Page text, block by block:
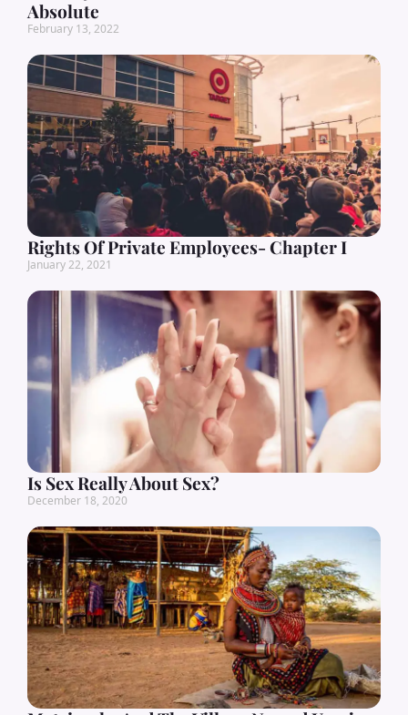
Absolute
February 13, 2022
Rights Of Private Employees- Chapter I
January 22, 2021
Is Sex Really About Sex?
December 18, 2020